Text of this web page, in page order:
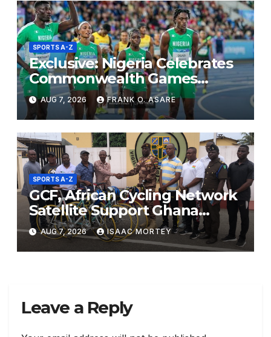
SPORTS A-Z
Exclusive: Nigeria Celebrates
Commonwealth Games
Success Despite Lower Gold
Medal Haul, Says Daniel
Adesina
AUG 7, 2026 FRANK O. ASARE
SPORTS A-Z
GCF, African Cycling Network
Satellite Support Ghana
Prisons Service with Sports
Racing Bicycle Donation
AUG 7, 2026 ISAAC MORTEY
Leave a Reply